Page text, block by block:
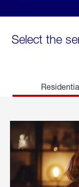
Select the